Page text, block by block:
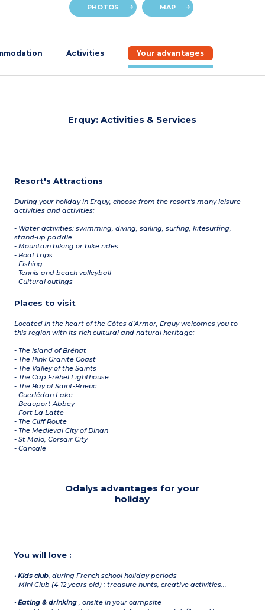
PHOTOS MAP
Activities Your advantages
Erquy: Activities & Services
Resort's Attractions
During your holiday in Erquy, choose from the resort's many leisure
activities and activities:
- Water activities: swimming, diving, sailing, surfing, kitesurfing,
stand-up paddle...
- Mountain biking or bike rides
- Boat trips
- Fishing
- Tennis and beach volleyball
- Cultural outings
Places to visit
Located in the heart of the Côtes d'Armor, Erquy welcomes you to
this region with its rich cultural and natural heritage:
- The island of Bréhat
- The Pink Granite Coast
- The Valley of the Saints
- The Cap Fréhel Lighthouse
- The Bay of Saint-Brieuc
- Guerlédan Lake
- Beauport Abbey
- Fort La Latte
- The Cliff Route
- The Medieval City of Dinan
- St Malo, Corsair City
- Cancale
Odalys advantages for your
holiday
You will love :
• Kids club,during French school holiday periods
- Mini Club (4-12 years old) : treasure hunts, creative activities...
• Eating & drinking,onsite in your campsite